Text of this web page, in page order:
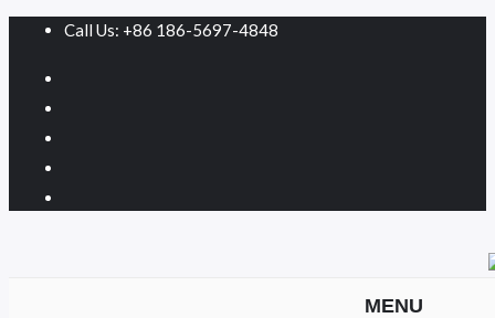
Call Us: +86 186-5697-4848
MENU